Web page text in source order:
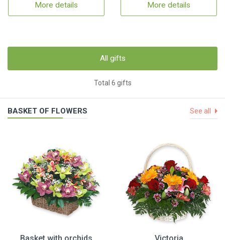
More details More details
All gifts
Total 6 gifts
BASKET OF FLOWERS See all